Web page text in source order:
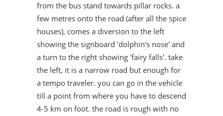
from the bus stand towards pillar rocks. a
few metres onto the road (after all the spice
houses), comes a diversion to the left
showing the signboard 'dolphin's nose' and
a turn to the right showing 'fairy falls'. take
the left, it is a narrow road but enough for
a tempo traveler. you can go in the vehicle
till a point from where you have to descend
4-5 km on foot. the road is rough with no